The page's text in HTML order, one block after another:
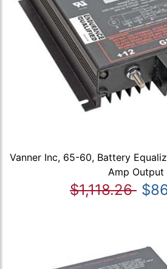
Vanner Inc, 65-60, Battery
Amp Output
$1,118.26